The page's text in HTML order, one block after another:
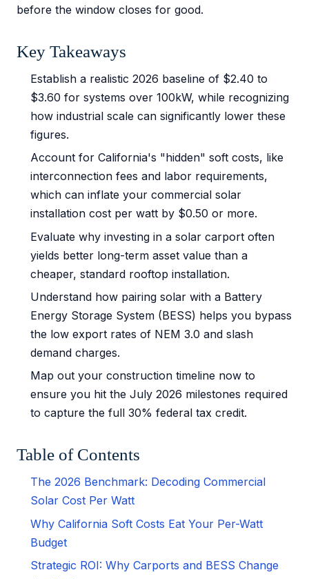
before the window closes for good.
Key Takeaways
Establish a realistic 2026 baseline of $2.40 to
$3.60 for systems over 100kW, while recognizing
how industrial scale can significantly lower these
figures.
Account for California's "hidden" soft costs, like
interconnection fees and labor requirements,
which can inflate your commercial solar
installation cost per watt by $0.50 or more.
Evaluate why investing in a solar carport often
yields better long-term asset value than a
cheaper, standard rooftop installation.
Understand how pairing solar with a Battery
Energy Storage System (BESS) helps you bypass
the low export rates of NEM 3.0 and slash
demand charges.
Map out your construction timeline now to
ensure you hit the July 2026 milestones required
to capture the full 30% federal tax credit.
Table of Contents
The 2026 Benchmark: Decoding Commercial
Solar Cost Per Watt
Why California Soft Costs Eat Your Per-Watt
Budget
Strategic ROI: Why Carports and BESS Change